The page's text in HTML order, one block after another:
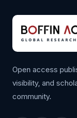
Open access
visibility, and
community.